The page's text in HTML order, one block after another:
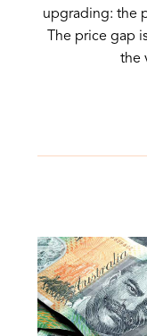
upgrading: the
The price gap
the